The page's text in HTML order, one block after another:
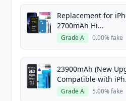
Replacement for
2700mAh Hi...
Grade A 0.00% fake
23900mAh (New
Compatible with
Grade A 5.00% fake